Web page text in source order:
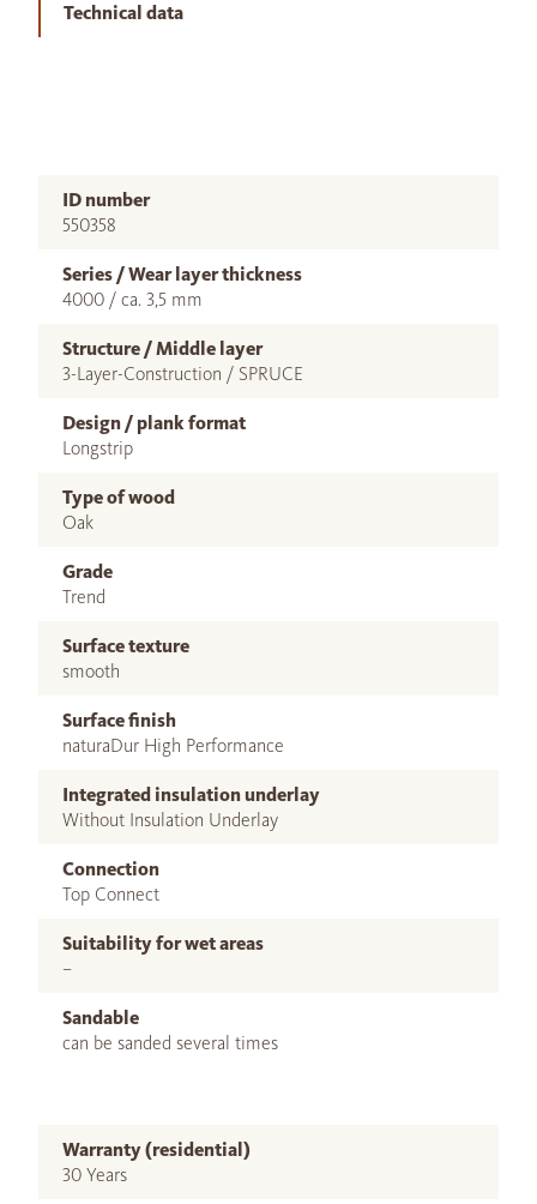
Technical data
ID number
550358
Series / Wear layer thickness
4000 / ca. 3,5 mm
Structure / Middle layer
3-Layer-Construction / SPRUCE
Design / plank format
Longstrip
Type of wood
Oak
Grade
Trend
Surface texture
smooth
Surface finish
naturaDur High Performance
Integrated insulation underlay
Without Insulation Underlay
Connection
Top Connect
Suitability for wet areas
–
Sandable
can be sanded several times
Warranty (residential)
30 Years